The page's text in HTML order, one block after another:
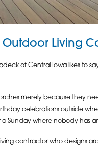
Outdoor Living
of Central Iowa likes to
merely because they
celebrations outside
a Sunday where nobody has
contractor who designs